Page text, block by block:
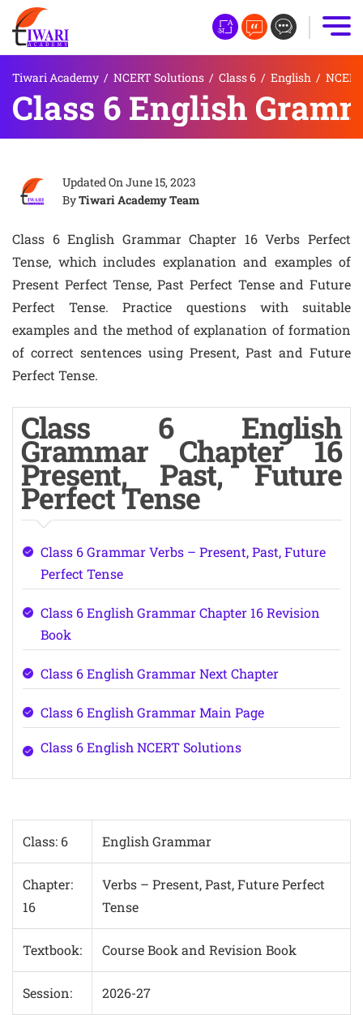
Tiwari Academy / NCERT Solutions / Class 6 / English /
Class 6 English
Updated OnJune 15, 2023
ByTiwari Academy Team
Class 6 English Grammar Chapter 16 Verbs Perfect
Tense, which includes explanation and examples of
Present Perfect Tense, Past Perfect Tense and Future
Perfect Tense. Practice questions with suitable
examples and the method of explanation of formation
of correct sentences using Present, Past and Future
Perfect Tense.
Class 6 English
Grammar Chapter 16
Present, Past, Future
Perfect Tense
Class 6 Grammar Verbs – Present, Past, Future
Perfect Tense
Class 6 English Grammar Chapter 16 Revision
Book
Class 6 English Grammar Next Chapter
Class 6 English Grammar Main Page
Class 6 English NCERT Solutions
Class: 6 English Grammar
Chapter:
16
Verbs – Present, Past, Future Perfect
Tense
Textbook: Course Book and Revision Book
Session: 2026-27